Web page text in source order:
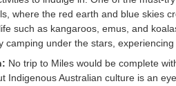
where the red earth and blue skies
such as kangaroos, emus, and
under the stars,
No trip to Miles would be complete
Australian culture is an